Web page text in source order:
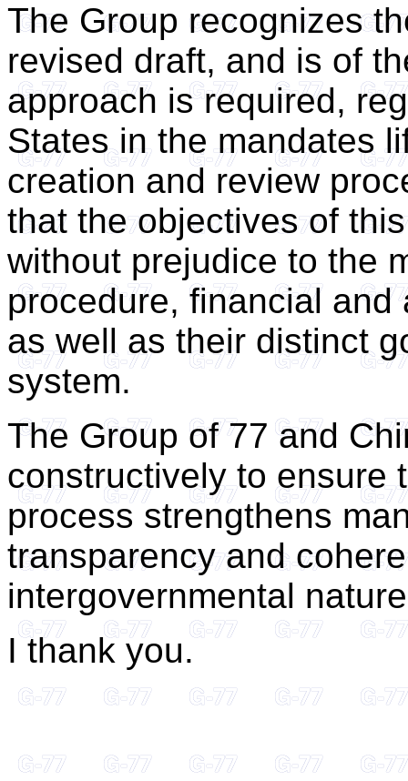
The Group recognizes
revised draft, and is of
approach is required,
States in the mandates
creation and review
that the objectives of
without prejudice to the
procedure, financial
as well as their distinct
system.
The Group of 77 and
constructively to ensure
process strengthens
transparency and
intergovernmental
I thank you.